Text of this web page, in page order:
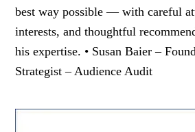
best way possible — with careful
interests, and thoughtful
his expertise. • Susan Baier –
Strategist – Audience Audit